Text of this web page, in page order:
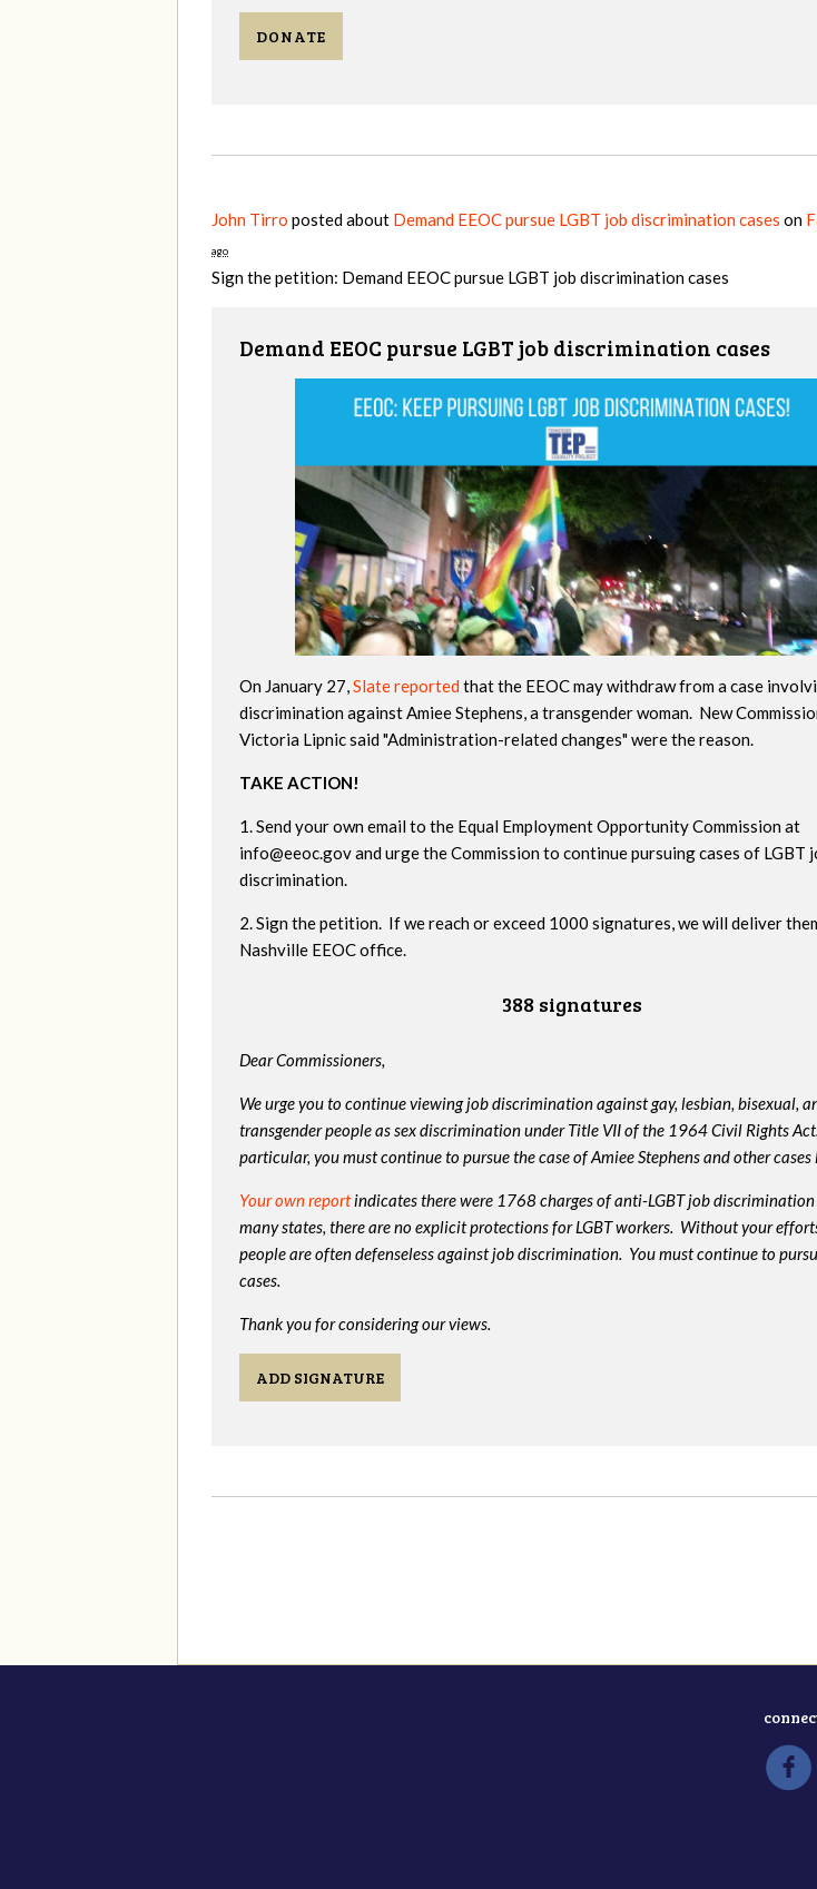
DONATE
John Tirro posted about Demand EEOC pursue LGBT job discrimination cases on
ago
Sign the petition: Demand EEOC pursue LGBT job discrimination cases
Demand EEOC pursue LGBT job discrimination cases
On January 27,Slate reported that the EEOC may withdraw from a case
discrimination against Amiee Stephens, a transgender woman. New
Victoria Lipnic said "Administration-related changes" were the reason.
TAKE ACTION!
1. Send your own email to the Equal Employment Opportunity Commission at
info@eeoc.govand urge the Commission to continue pursuing cases of LGBT
discrimination.
2. Sign the petition. If we reach or exceed 1000 signatures, we will deliver
Nashville EEOC office.
388 signatures
Dear Commissioners,
We urge you to continue viewing job discrimination against gay, lesbian, bisexual,
transgender people as sex discrimination under Title VII of the 1964 Civil Rights
particular, you must continue to pursue the case of Amiee Stephens and other cases
Your own reportindicates there were 1768 charges of anti-LGBT job
many states, there are no explicit protections for LGBT workers. Without your
people are often defenseless against job discrimination. You must continue to
cases.
Thank you for considering our views.
ADD SIGNATURE